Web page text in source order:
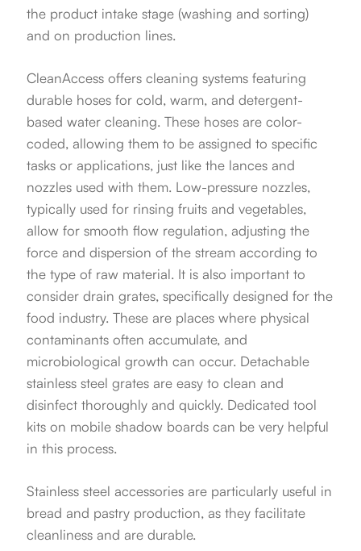
the product intake stage (washing and sorting)
and on production lines.
CleanAccess offers cleaning systems featuring
durable hoses for cold, warm, and detergent-
based water cleaning. These hoses are color-
coded, allowing them to be assigned to specific
tasks or applications, just like the lances and
nozzles used with them. Low-pressure nozzles,
typically used for rinsing fruits and vegetables,
allow for smooth flow regulation, adjusting the
force and dispersion of the stream according to
the type of raw material. It is also important to
consider drain grates, specifically designed for the
food industry. These are places where physical
contaminants often accumulate, and
microbiological growth can occur. Detachable
stainless steel grates are easy to clean and
disinfect thoroughly and quickly. Dedicated tool
kits on mobile shadow boards can be very helpful
in this process.
Stainless steel accessories are particularly useful in
bread and pastry production, as they facilitate
cleanliness and are durable.